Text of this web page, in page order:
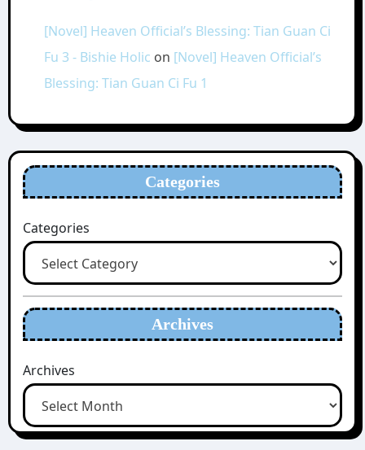
[Novel] Heaven Official’s Blessing: Tian Guan Ci
Fu 3 - Bishie Holic on [Novel] Heaven Official’s
Blessing: Tian Guan Ci Fu 1
Categories
Categories
Archives
Archives